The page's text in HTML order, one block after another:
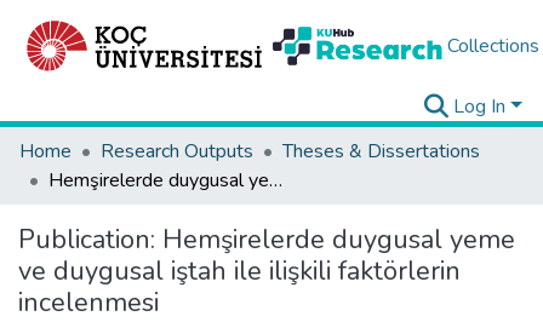
Collections
Log In
Home
Research Outputs
Theses & Dissertations
Hemşirelerde duygusal yeme ve duygusal iştah ile ilişkili faktörlerin incelenmesi
Publication: Hemşirelerde duygusal yeme
ve duygusal iştah ile ilişkili faktörlerin
incelenmesi